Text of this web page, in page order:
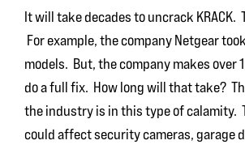
It will take decades to uncrack
For example, the company Netgear
models. But, the company makes over
do a full fix. How long will that take?
the industry is in this type of calamity.
could affect security cameras, garage